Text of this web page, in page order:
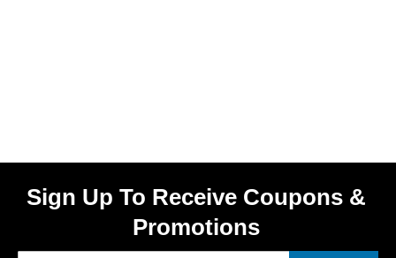
Sign Up To Receive Coupons &
Promotions